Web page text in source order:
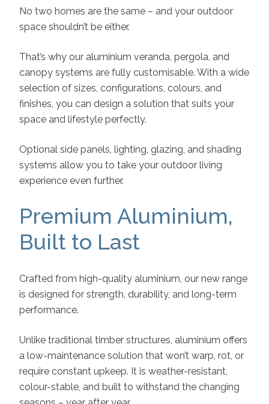
No two homes are the same – and your outdoor
space shouldn’t be either.
That’s why our aluminium veranda, pergola, and
canopy systems are fully customisable. With a wide
selection of sizes, configurations, colours, and
finishes, you can design a solution that suits your
space and lifestyle perfectly.
Optional side panels, lighting, glazing, and shading
systems allow you to take your outdoor living
experience even further.
Premium Aluminium,
Built to Last
Crafted from high-quality aluminium, our new range
is designed for strength, durability, and long-term
performance.
Unlike traditional timber structures, aluminium offers
a low-maintenance solution that won’t warp, rot, or
require constant upkeep. It is weather-resistant,
colour-stable, and built to withstand the changing